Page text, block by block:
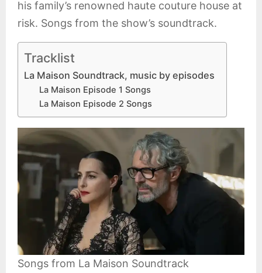
his family’s renowned haute couture house at
risk. Songs from the show’s soundtrack.
Tracklist
La Maison Soundtrack, music by episodes
La Maison Episode 1 Songs
La Maison Episode 2 Songs
Songs from La Maison Soundtrack